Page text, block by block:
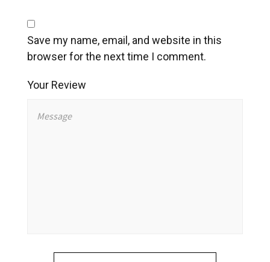
Save my name, email, and website in this
browser for the next time I comment.
Your Review